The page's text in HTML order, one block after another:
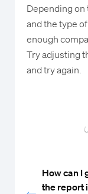
Depending on
and the type
enough
Try adjusting
and try again.
How can I
the report